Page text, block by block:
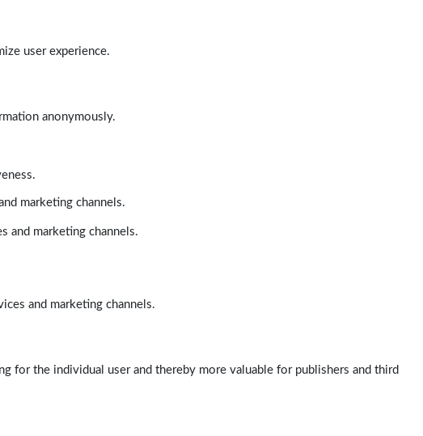
user experience.
anonymously.
marketing channels.
and marketing channels.
and marketing channels.
for the individual user and thereby more valuable for publishers and third